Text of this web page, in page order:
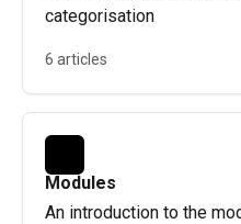
categorisation
6 articles
Modules
An introduction to the